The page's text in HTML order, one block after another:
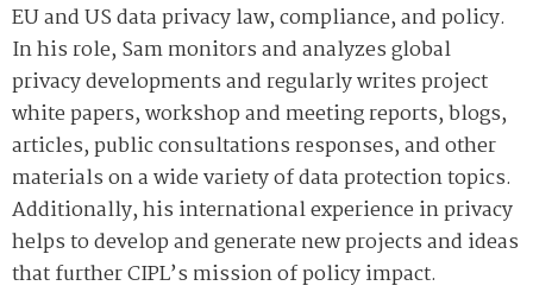
EU and US data privacy law, compliance, and policy.
In his role, Sam monitors and analyzes global
privacy developments and regularly writes project
white papers, workshop and meeting reports, blogs,
articles, public consultations responses, and other
materials on a wide variety of data protection topics.
Additionally, his international experience in privacy
helps to develop and generate new projects and ideas
that further CIPL’s mission of policy impact.